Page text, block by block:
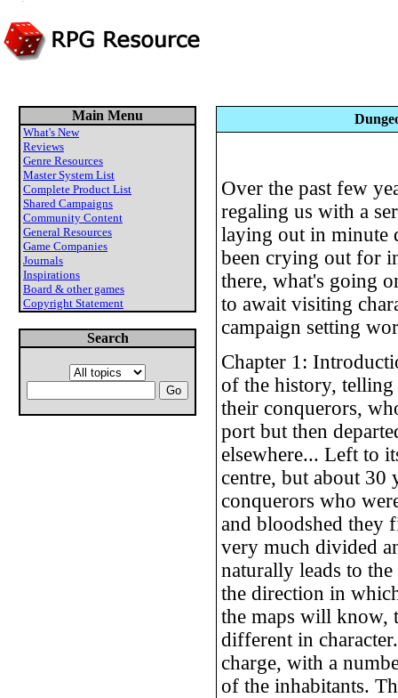
Main Menu
What's New
Reviews
Genre Resources
Master System List
Complete Product List
Shared Campaigns
Community Content
General Resources
Game Companies
Journals
Inspirations
Board & other games
Copyright Statement
Search
Over the past few
regaling us with a
laying out in minute
been crying out for
there, what's going
to await visiting
campaign setting
Chapter 1:
of the history,
their conquerors,
port but then
elsewhere... Left to
centre, but about 30
conquerors who
and bloodshed they
very much divided
naturally leads to
the direction in
the maps will know,
different in
charge, with a
of the inhabitants.